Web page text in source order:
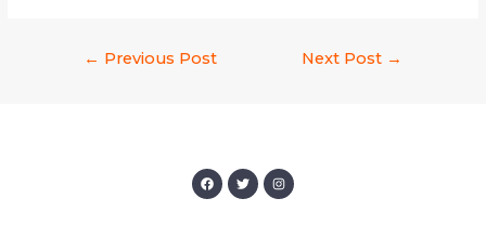
← Previous Post Next Post →